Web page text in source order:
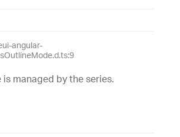
angular-
managed by the series.